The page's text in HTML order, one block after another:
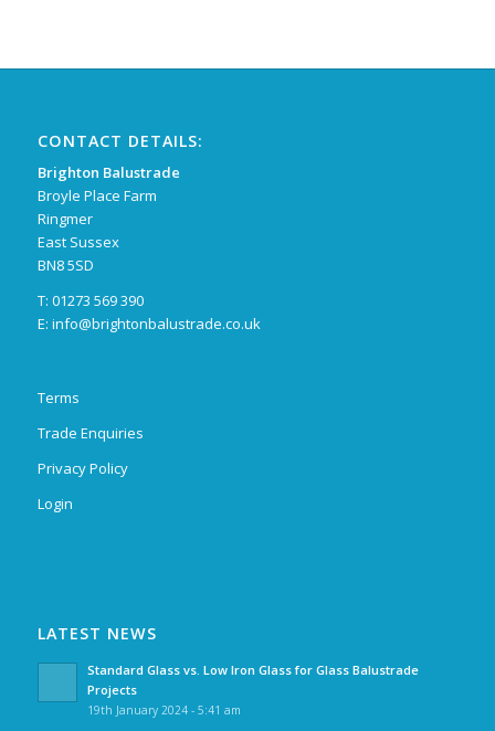
CONTACT DETAILS:
Brighton Balustrade
Broyle Place Farm
Ringmer
East Sussex
BN8 5SD
T: 01273 569 390
E: info@brightonbalustrade.co.uk
Terms
Trade Enquiries
Privacy Policy
Login
LATEST NEWS
Standard Glass vs. Low Iron Glass for Glass Balustrade
Projects
19th January 2024 - 5:41 am